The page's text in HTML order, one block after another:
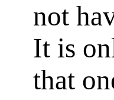
not
It is
that